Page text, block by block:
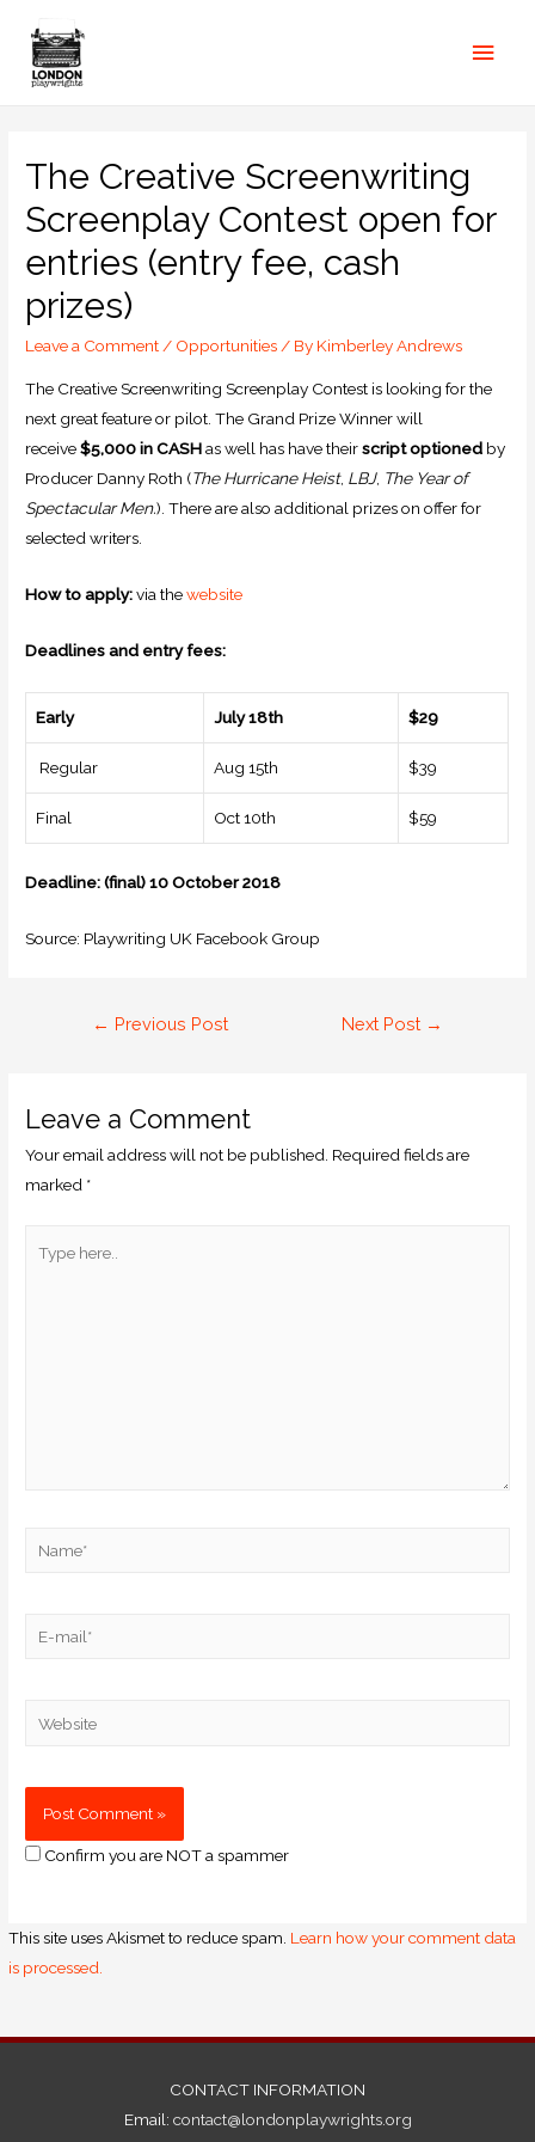
The Creative Screenwriting
Screenplay Contest open for
entries (entry fee, cash
prizes)
Leave a Comment/ Opportunities/ By Kimberley Andrews
The Creative Screenwriting Screenplay Contest is looking for the
next great feature or pilot. The Grand Prize Winner will
receive$5,000 in CASHas well has have theirscript optioned by
Producer Danny Roth (The Hurricane Heist, LBJ, The Year of
Spectacular Men.). There are also additional prizes on offer for
selected writers.
How to apply:via thewebsite
Deadlines and entry fees:
Early July 18th $29
Regular Aug 15th $39
Final Oct 10th $59
Deadline: (final) 10 October 2018
Source: Playwriting UK Facebook Group
← Previous Post Next Post →
Leave a Comment
Your email address will not be published. Required fields are
marked *
Confirm you are NOT a spammer
This site uses Akismet to reduce spam. Learn how your comment data
is processed.
CONTACT INFORMATION
Email: contact@londonplaywrights.org